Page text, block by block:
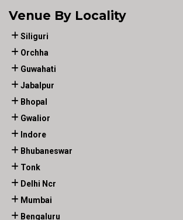
Venue By Locality
Siliguri
Orchha
Guwahati
Jabalpur
Bhopal
Gwalior
Indore
Bhubaneswar
Tonk
Delhi Ncr
Mumbai
Bengaluru